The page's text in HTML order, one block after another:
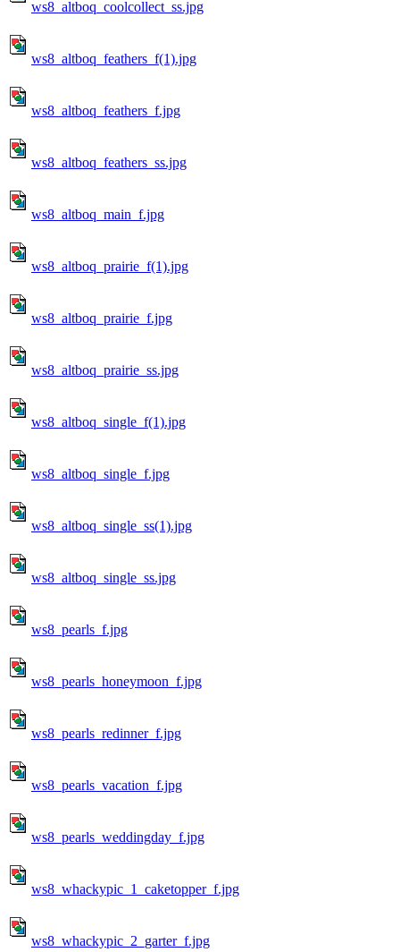
ws8_altboq_coolcollect_ss.jpg
ws8_altboq_feathers_f(1).jpg
ws8_altboq_feathers_f.jpg
ws8_altboq_feathers_ss.jpg
ws8_altboq_main_f.jpg
ws8_altboq_prairie_f(1).jpg
ws8_altboq_prairie_f.jpg
ws8_altboq_prairie_ss.jpg
ws8_altboq_single_f(1).jpg
ws8_altboq_single_f.jpg
ws8_altboq_single_ss(1).jpg
ws8_altboq_single_ss.jpg
ws8_pearls_f.jpg
ws8_pearls_honeymoon_f.jpg
ws8_pearls_redinner_f.jpg
ws8_pearls_vacation_f.jpg
ws8_pearls_weddingday_f.jpg
ws8_whackypic_1_caketopper_f.jpg
ws8_whackypic_2_garter_f.jpg